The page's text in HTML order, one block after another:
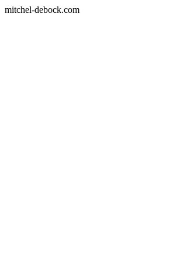
mitchel-debock.com